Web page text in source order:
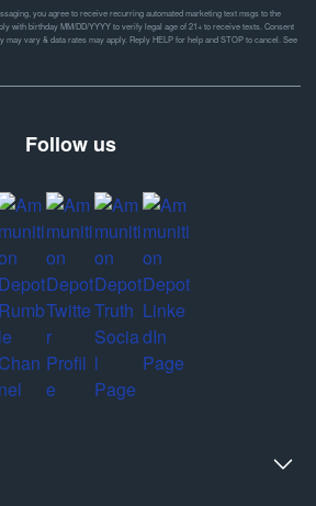
you agree to receive recurring automated marketing text msgs to the
with birthday MM/DD/YYYY to verify legal age of 21+ to receive texts. Consent
may vary & data rates may apply. Reply HELP for help and STOP to cancel. See
Follow us